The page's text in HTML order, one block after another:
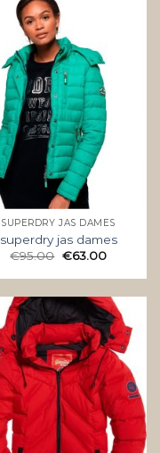
SUPERDRY JAS DAMES
superdry jas dames
€95.00 €63.00